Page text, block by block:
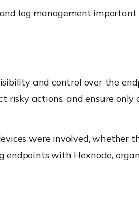
log management
and control over the
risky actions, and ensure
were involved, whether
endpoints with Hexnode,